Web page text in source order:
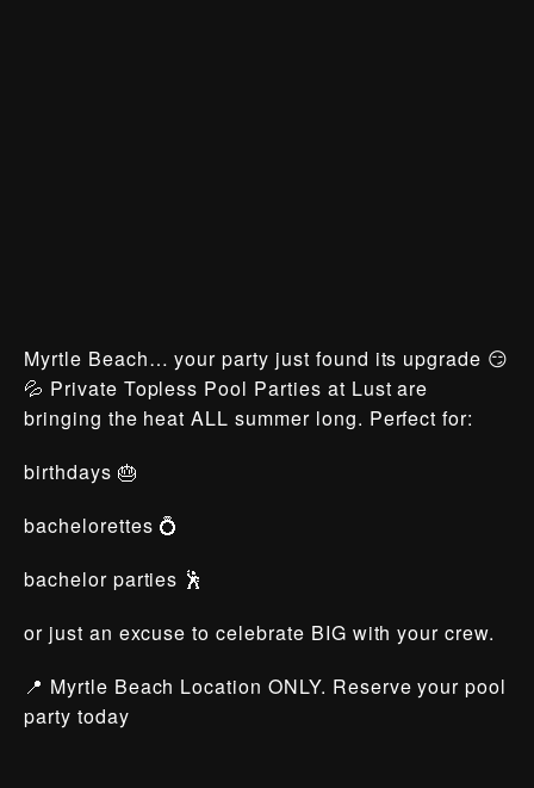
Myrtle Beach… your party just found its upgrade 😏
💦 Private Topless Pool Parties at Lust are
bringing the heat ALL summer long. Perfect for:
birthdays 🎂
bachelorettes 💍
bachelor parties 🕺
or just an excuse to celebrate BIG with your crew.
📍 Myrtle Beach Location ONLY. Reserve your pool
party today